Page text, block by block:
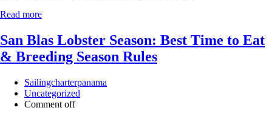
Read more
San Blas Lobster Season: Best Time to Eat
& Breeding Season Rules
Sailingcharterpanama
Uncategorized
Comment off